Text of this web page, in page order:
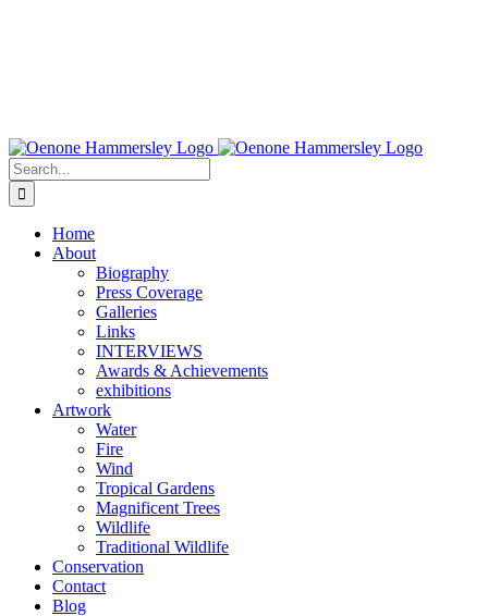
Search
for:
Home
About
Biography
Press Coverage
Galleries
Links
INTERVIEWS
Awards & Achievements
exhibitions
Artwork
Water
Fire
Wind
Tropical Gardens
Magnificent Trees
Wildlife
Traditional Wildlife
Conservation
Contact
Blog